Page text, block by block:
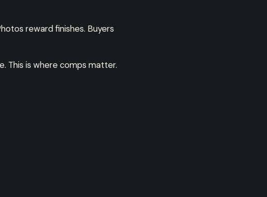
reward finishes. Buyers
This is where comps matter.